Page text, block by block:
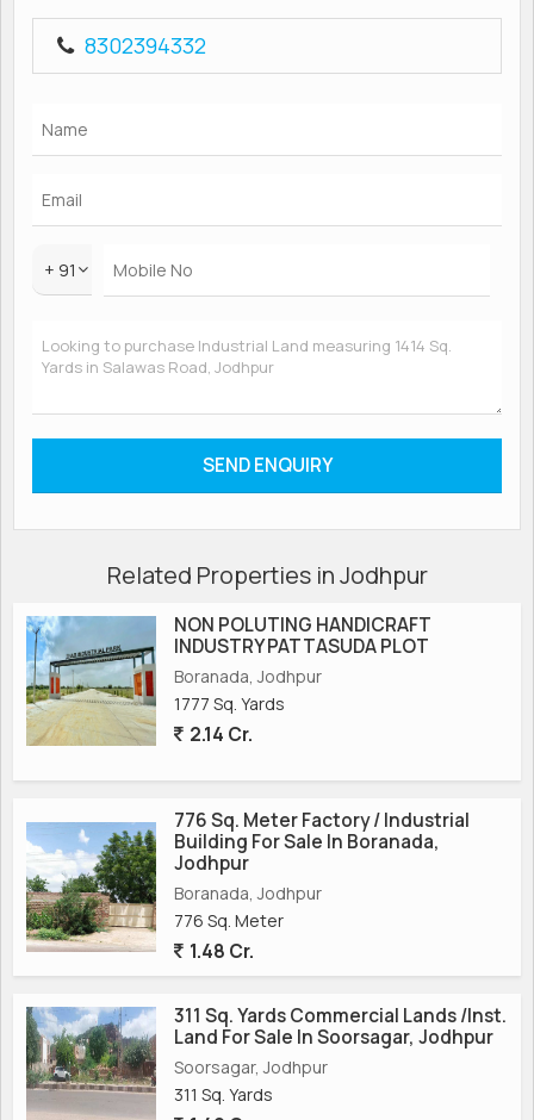
8302394332
+ 91
Related Properties in Jodhpur
NON POLUTING HANDICRAFT
INDUSTRY PATTASUDA PLOT
Boranada, Jodhpur
1777 Sq. Yards
2.14 Cr.
776 Sq. Meter Factory / Industrial
Building For Sale In Boranada,
Jodhpur
Boranada, Jodhpur
776 Sq. Meter
1.48 Cr.
311 Sq. Yards Commercial Lands /Inst.
Land For Sale In Soorsagar, Jodhpur
Soorsagar, Jodhpur
311 Sq. Yards